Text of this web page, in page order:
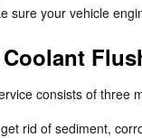
sure your vehicle
consists of three
rid of sediment,